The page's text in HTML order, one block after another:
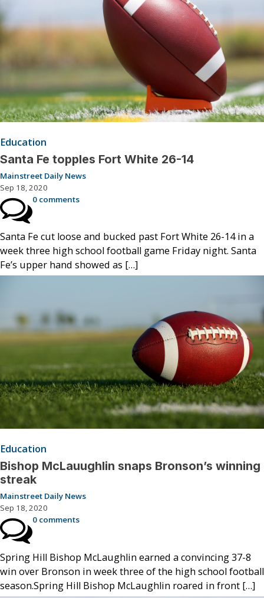
Education
Santa Fe topples Fort White 26-14
Mainstreet Daily News
Sep 18, 2020
0 comments
Santa Fe cut loose and bucked past Fort White 26-14 in a
week three high school football game Friday night. Santa
Fe’s upper hand showed as […]
Education
Bishop McLauughlin snaps Bronson’s winning
streak
Mainstreet Daily News
Sep 18, 2020
0 comments
Spring Hill Bishop McLaughlin earned a convincing 37-8
win over Bronson in week three of the high school football
season.Spring Hill Bishop McLaughlin roared in front […]